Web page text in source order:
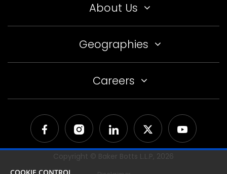
About Us
Geographies
Careers
Copyright © Baker Botts L.L.P, 2026